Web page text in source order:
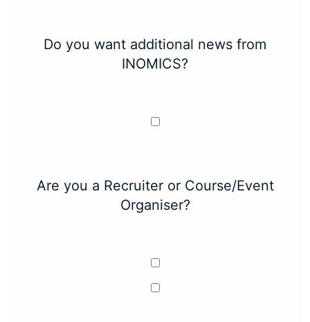
Do you want additional news from
INOMICS?
Are you a Recruiter or Course/Event
Organiser?